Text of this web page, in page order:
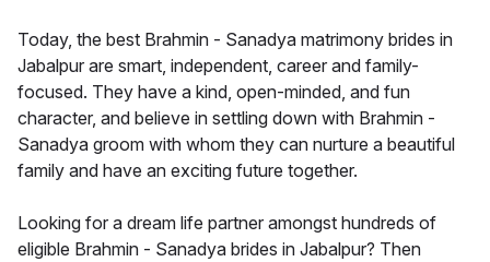
Today, the best Brahmin - Sanadya matrimony brides in
Jabalpur are smart, independent, career and family-
focused. They have a kind, open-minded, and fun
character, and believe in settling down with Brahmin -
Sanadya groom with whom they can nurture a beautiful
family and have an exciting future together.
Looking for a dream life partner amongst hundreds of
eligible Brahmin - Sanadya brides in Jabalpur? Then